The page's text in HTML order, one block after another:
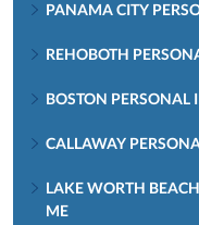
PANAMA CITY
REHOBOTH
BOSTON PERSONAL
CALLAWAY
LAKE WORTH
ME